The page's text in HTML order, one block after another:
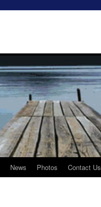
News Photos Contact Us